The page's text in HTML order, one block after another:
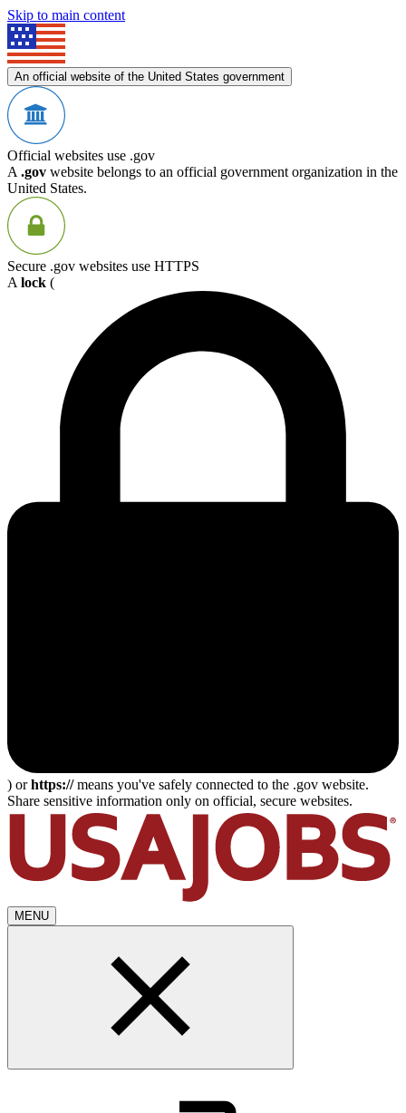
Skip to main content
An official website of the United States government
Official websites use .gov
A .gov website belongs to an official government organization in the
United States.
Secure .gov websites use HTTPS
A lock (
) orhttps://means you've safely connected to the .gov website.
Share sensitive information only on official, secure websites.
MENU